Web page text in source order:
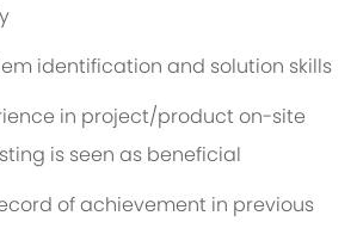
identification and solution skills
in project/product on-site
is seen as beneficial
of achievement in previous